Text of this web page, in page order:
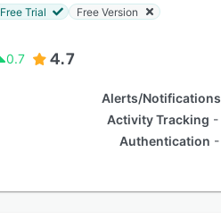
Free Trial
Free Version
0.7 4.7
Alerts/Notifications
Activity Tracking
Authentication